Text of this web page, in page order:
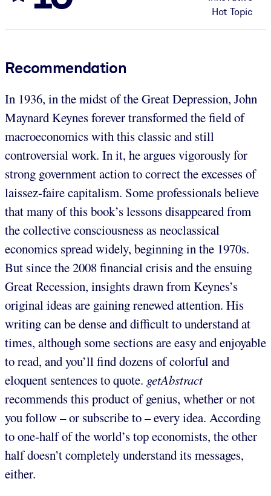
Hot Topic
Recommendation
In 1936, in the midst of the Great Depression, John
Maynard Keynes forever transformed the field of
macroeconomics with this classic and still
controversial work. In it, he argues vigorously for
strong government action to correct the excesses of
laissez-faire capitalism. Some professionals believe
that many of this book’s lessons disappeared from
the collective consciousness as neoclassical
economics spread widely, beginning in the 1970s.
But since the 2008 financial crisis and the ensuing
Great Recession, insights drawn from Keynes’s
original ideas are gaining renewed attention. His
writing can be dense and difficult to understand at
times, although some sections are easy and enjoyable
to read, and you’ll find dozens of colorful and
eloquent sentences to quote. getAbstract
recommends this product of genius, whether or not
you follow – or subscribe to – every idea. According
to one-half of the world’s top economists, the other
half doesn’t completely understand its messages,
either.